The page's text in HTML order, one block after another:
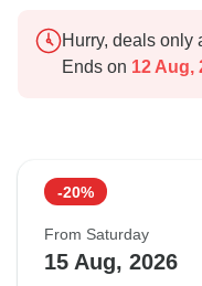
Hurry, deals only
Ends on 12 Aug,
-20%
From Saturday
15 Aug, 2026